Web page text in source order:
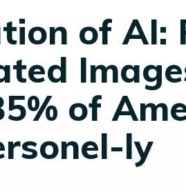
of AI:
of
ly